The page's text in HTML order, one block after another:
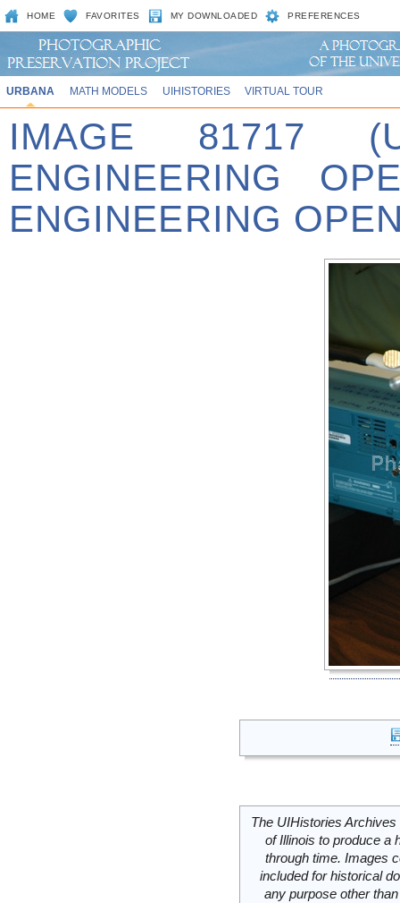
HOME FAVORITES MY DOWNLOADED PREFERENCES
URBANA MATH MODELS UIHISTORIES VIRTUAL TOUR
IMAGE 81717
ENGINEERING
ENGINEERING
The UIHistories
of Illinois to produce a
through time. Images
included for historical
any purpose other